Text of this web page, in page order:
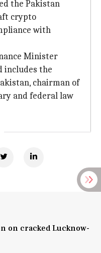
the Pakistan
crypto
with
Minister
includes the
chairman of
and federal law
on cracked Lucknow-